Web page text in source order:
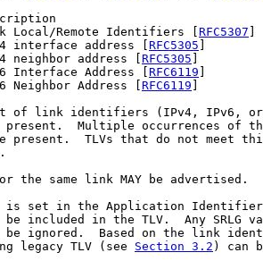
Local/Remote Identifiers [
RFC5307
interface address [
RFC5305
neighbor address [
RFC5305
Interface Address [
RFC6119
Neighbor Address [
RFC6119
of link identifiers (IPv4, IPv6,
present.  Multiple occurrences of
present.  TLVs that do not meet
the same link MAY be advertised.
is set in the Application
be included in the TLV.  Any SRLG
be ignored.  Based on the link
legacy TLV (see
Section 3.2 ) can